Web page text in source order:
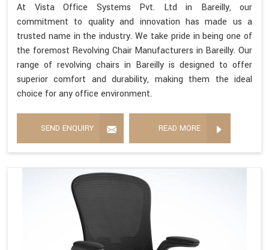
At Vista Office Systems Pvt. Ltd in Bareilly, our
commitment to quality and innovation has made us a
trusted name in the industry. We take pride in being one of
the foremost Revolving Chair Manufacturers in Bareilly. Our
range of revolving chairs in Bareilly is designed to offer
superior comfort and durability, making them the ideal
choice for any office environment.
SEND ENQUIRY READ MORE